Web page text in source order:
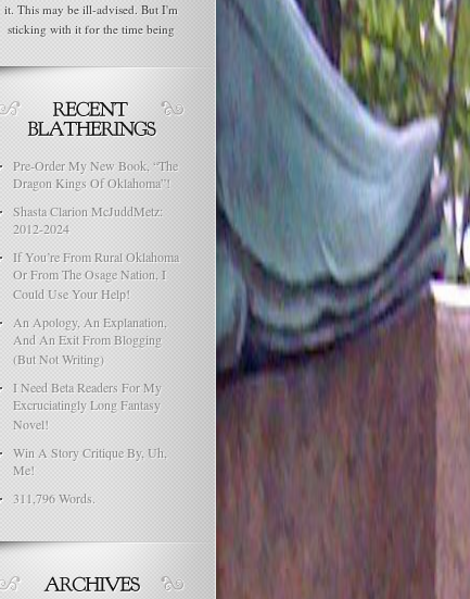
it. This may be ill-advised. But I'm
sticking with it for the time being
Pre-Order My New Book, “The
Dragon Kings Of Oklahoma”!
Shasta Clarion McJuddMetz:
2012-2024
If You’re From Rural Oklahoma
Or From The Osage Nation, I
Could Use Your Help!
An Apology, An Explanation,
And An Exit From Blogging
(But Not Writing)
I Need Beta Readers For My
Excruciatingly Long Fantasy
Novel!
Win A Story Critique By, Uh,
Me!
311,796 Words.